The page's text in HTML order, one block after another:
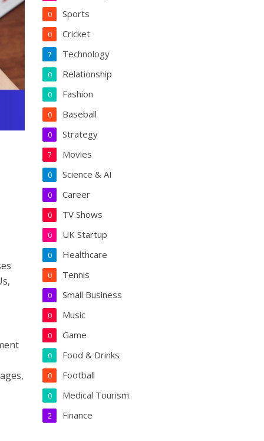
Sports
0
Cricket
0
Technology
7
Relationship
0
Fashion
0
Baseball
0
Strategy
0
Movies
7
Science & AI
0
Career
0
TV Shows
0
UK Startup
0
Healthcare
0
Tennis
0
Small Business
0
Music
0
Game
0
Food & Drinks
0
Football
0
Medical Tourism
0
Finance
2